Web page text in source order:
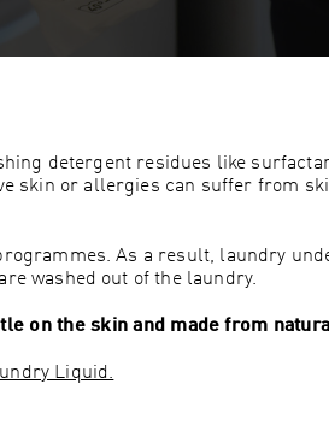
detergent residues like
skin or allergies can suffer from
As a result, laundry
washed out of the laundry.
on the skin and made from
Liquid.